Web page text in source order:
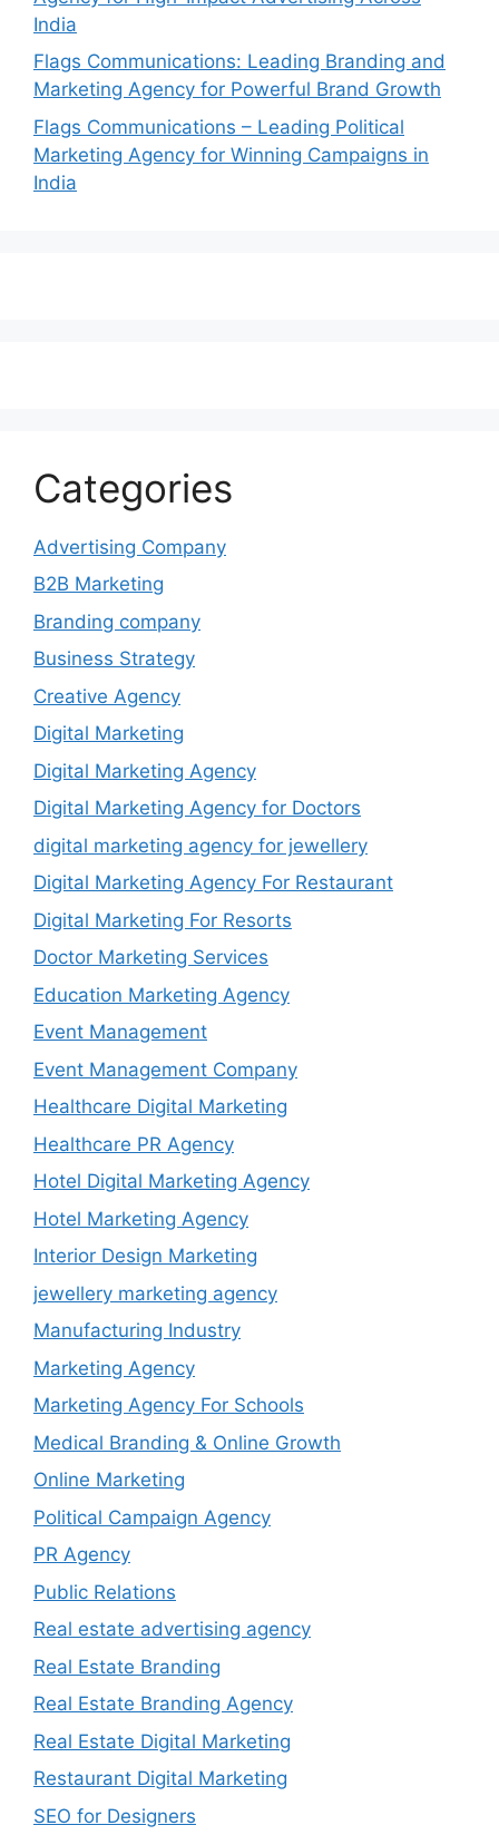
India
Flags Communications: Leading Branding and
Marketing Agency for Powerful Brand Growth
Flags Communications – Leading Political
Marketing Agency for Winning Campaigns in
India
Categories
Advertising Company
B2B Marketing
Branding company
Business Strategy
Creative Agency
Digital Marketing
Digital Marketing Agency
Digital Marketing Agency for Doctors
digital marketing agency for jewellery
Digital Marketing Agency For Restaurant
Digital Marketing For Resorts
Doctor Marketing Services
Education Marketing Agency
Event Management
Event Management Company
Healthcare Digital Marketing
Healthcare PR Agency
Hotel Digital Marketing Agency
Hotel Marketing Agency
Interior Design Marketing
jewellery marketing agency
Manufacturing Industry
Marketing Agency
Marketing Agency For Schools
Medical Branding & Online Growth
Online Marketing
Political Campaign Agency
PR Agency
Public Relations
Real estate advertising agency
Real Estate Branding
Real Estate Branding Agency
Real Estate Digital Marketing
Restaurant Digital Marketing
SEO for Designers